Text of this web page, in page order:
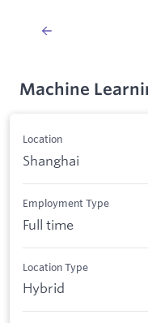
Machine
Location
Shanghai
Employment Type
Full time
Location Type
Hybrid